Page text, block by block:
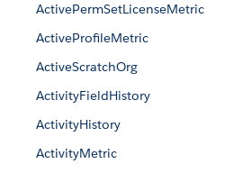
ActivePermSetLicenseMetric
ActiveProfileMetric
ActiveScratchOrg
ActivityFieldHistory
ActivityHistory
ActivityMetric